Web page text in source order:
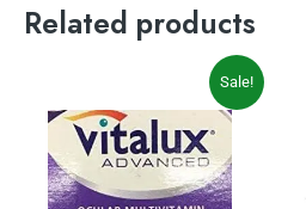
Related products
Sale!
was:
$29.99.
is:
$27.19.